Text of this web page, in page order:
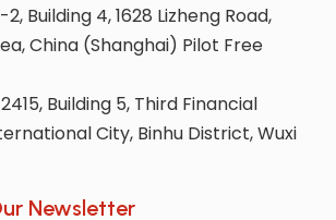
2, Building 4, 1628 Lizheng Road,
China (Shanghai) Pilot Free
Building 5, Third Financial
City, Binhu District, Wuxi
Newsletter